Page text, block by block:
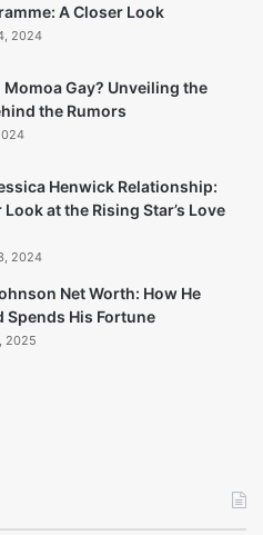
A Closer Look
2024
Momoa Gay? Unveiling the
the Rumors
Henwick Relationship:
Look at the Rising Star’s Love
2024
Net Worth: How He
Spends His Fortune
2025